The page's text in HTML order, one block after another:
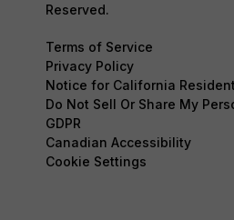
Reserved.
Terms of Service
Privacy Policy
Notice for California
Do Not Sell Or Share My
GDPR
Canadian Accessibility
Cookie Settings